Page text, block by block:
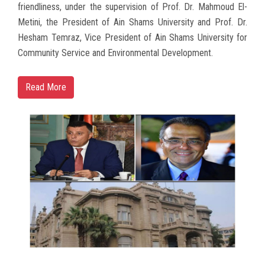
friendliness, under the supervision of Prof. Dr. Mahmoud El-
Metini, the President of Ain Shams University and Prof. Dr.
Hesham Temraz, Vice President of Ain Shams University for
Community Service and Environmental Development.
Read More